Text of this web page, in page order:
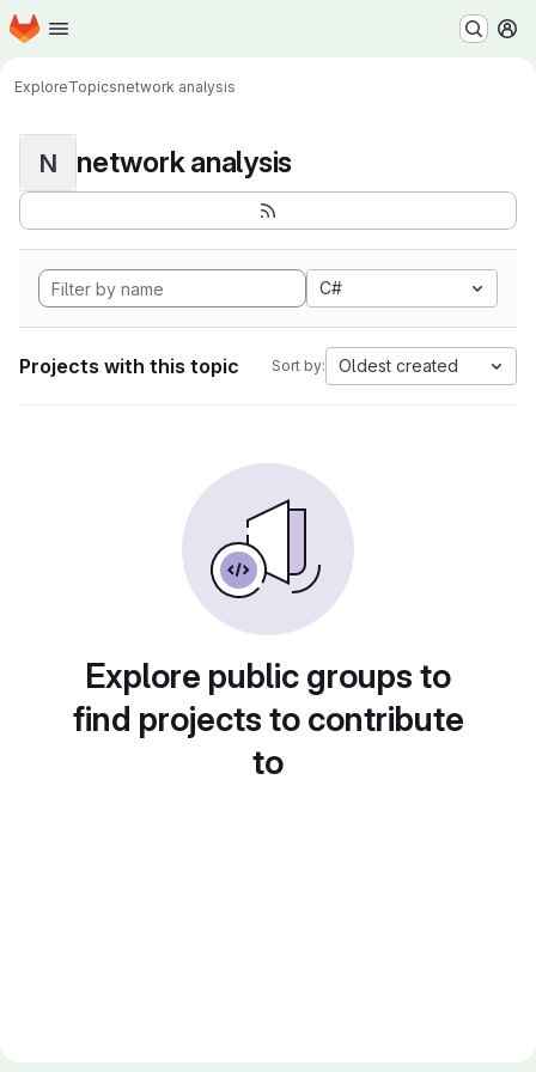
Skip to main content
Homepage
ExploreTopicsnetwork analysis
N network analysis
C#
Projects with this topic Sort by: Oldest created
Explore public groups to
find projects to contribute
to